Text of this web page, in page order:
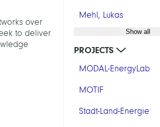
over
to deliver
Mehl, Lukas
Show all
PROJECTS
MODAL-EnergyLab
MOTIF
Stadt-Land-Energie